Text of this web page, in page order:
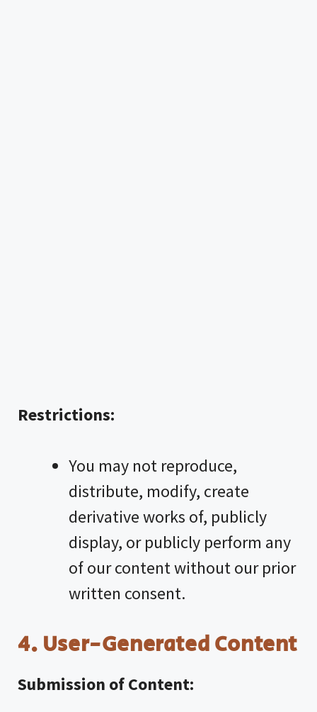
Restrictions:
You may not reproduce,
distribute, modify, create
derivative works of, publicly
display, or publicly perform any
of our content without our prior
written consent.
4. User-Generated Content
Submission of Content: